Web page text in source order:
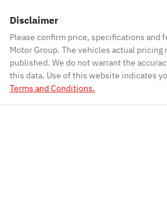
Disclaimer
Please confirm price, specifications and
Motor Group. The vehicles actual pricing
published. We do not warrant the
this data. Use of this website indicates
Terms and Conditions.